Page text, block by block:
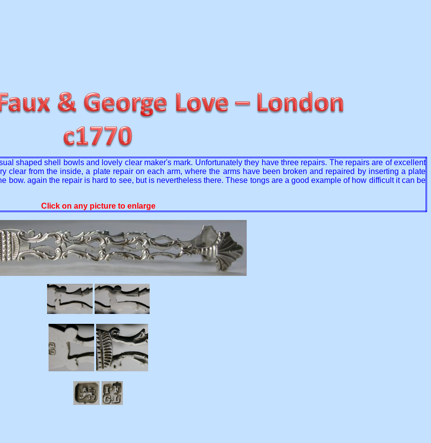
shaped shell bowls and lovely clear maker's mark. Unfortunately they have three repairs. The repairs are of excellent
clear from the inside, a plate repair on each arm, where the arms have been broken and repaired by inserting a plate
bow. again the repair is hard to see, but is nevertheless there. These tongs are a good example of how difficult it can be
Click on any picture to enlarge